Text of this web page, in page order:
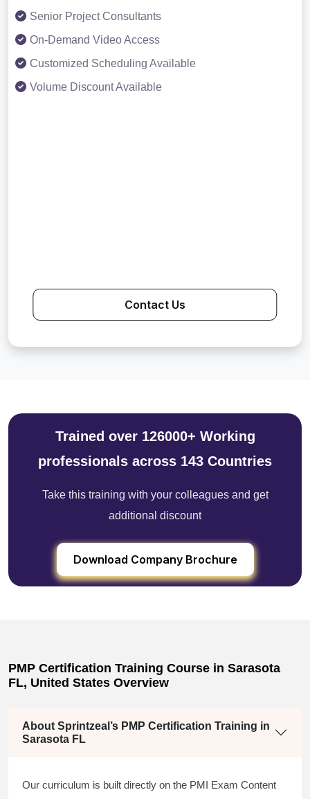
Senior Project Consultants
On-Demand Video Access
Customized Scheduling Available
Volume Discount Available
Contact Us
Trained over 126000+ Working
professionals across 143 Countries
Take this training with your colleagues and get
additional discount
Download Company Brochure
PMP Certification Training Course in Sarasota
FL, United States Overview
About Sprintzeal’s PMP Certification Training in
Sarasota FL
Our curriculum is built directly on the PMI Exam Content